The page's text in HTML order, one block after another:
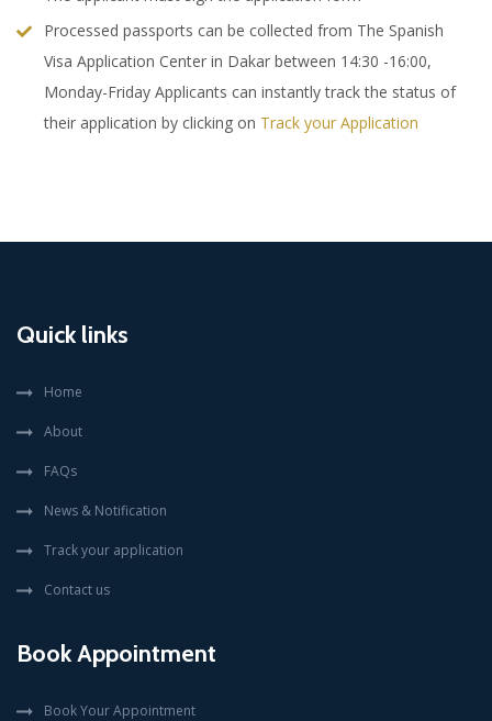
Processed passports can be collected from The Spanish
Visa Application Center in Dakar between 14:30 -16:00,
Monday-Friday Applicants can instantly track the status of
their application by clicking on Track your Application
Quick links
Home
About
FAQs
News & Notification
Track your application
Contact us
Book Appointment
Book Your Appointment